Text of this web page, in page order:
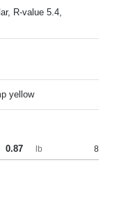
R-value 5.4,
yellow
0.87 lb 8